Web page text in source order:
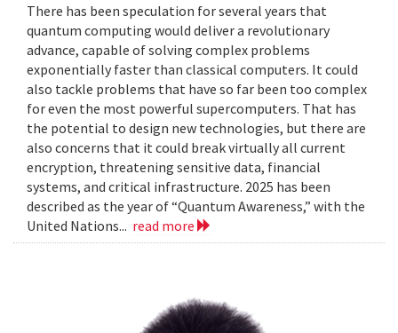
There has been speculation for several years that
quantum computing would deliver a revolutionary
advance, capable of solving complex problems
exponentially faster than classical computers. It could
also tackle problems that have so far been too complex
for even the most powerful supercomputers. That has
the potential to design new technologies, but there are
also concerns that it could break virtually all current
encryption, threatening sensitive data, financial
systems, and critical infrastructure. 2025 has been
described as the year of “Quantum Awareness,” with the
United Nations... read more